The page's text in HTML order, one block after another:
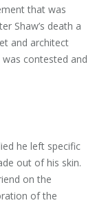
that was
Shaw’s death a
and architect
was contested and
he left specific
out of his skin.
on the
of the